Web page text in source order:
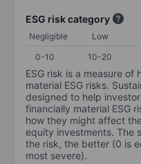
ESG risk category
Negligible Low
0-10 10-20
ESG risk is a measure
material ESG risks.
designed to help
financially material ESG
how they might affect
equity investments. The
the risk, the better (0 is
most severe).